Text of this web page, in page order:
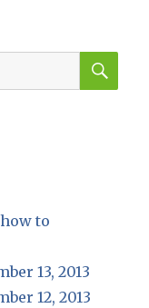
to
13, 2013
12, 2013